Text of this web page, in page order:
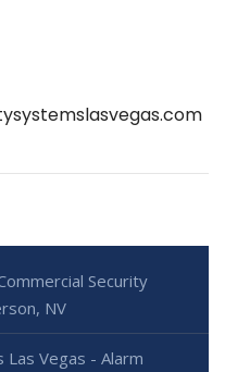
Security
NV
Las Vegas - Alarm